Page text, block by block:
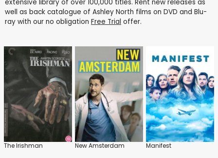
extensive library of over 100,000 titles. Rent new releases as
well as back catalogue of Ashley North films on DVD and Blu-
ray with our no obligation Free Trial offer.
The Irishman New Amsterdam Manifest